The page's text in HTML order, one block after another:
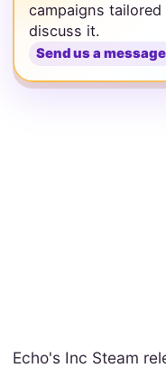
campaigns
discuss it.
Send us a message
Echo's Inc Steam